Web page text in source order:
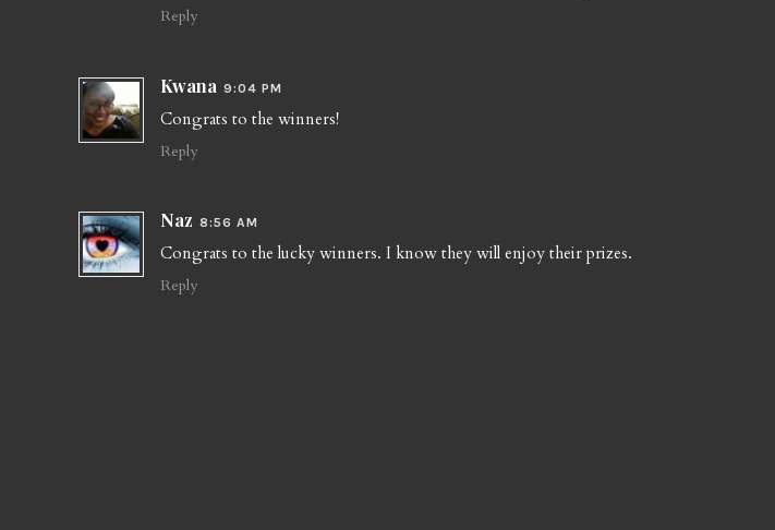
Reply
Kwana 9:04 PM
Congrats to the winners!
Reply
Naz 8:56 AM
Congrats to the lucky winners. I know they will enjoy their prizes.
Reply